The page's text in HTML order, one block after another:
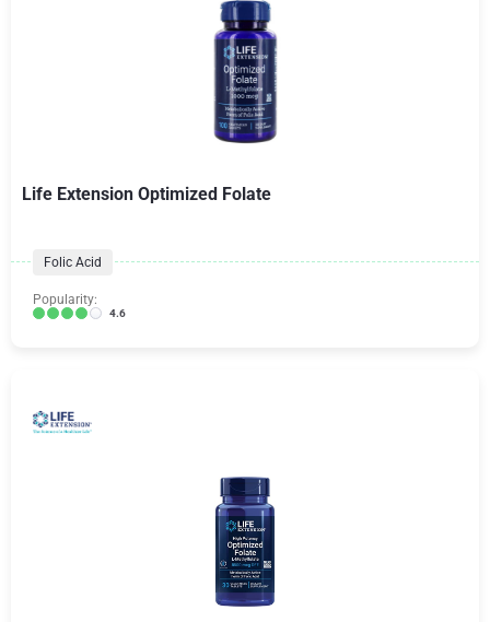
Life Extension Optimized Folate
Folic Acid
Popularity:
4.6